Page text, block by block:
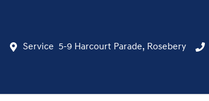
Service 5-9 Harcourt Parade, Rosebery